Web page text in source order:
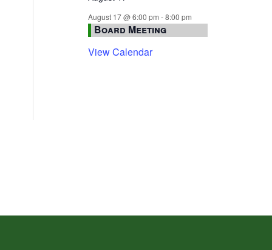
August 17 @ 6:00 pm -8:00 pm
Board Meeting
View Calendar